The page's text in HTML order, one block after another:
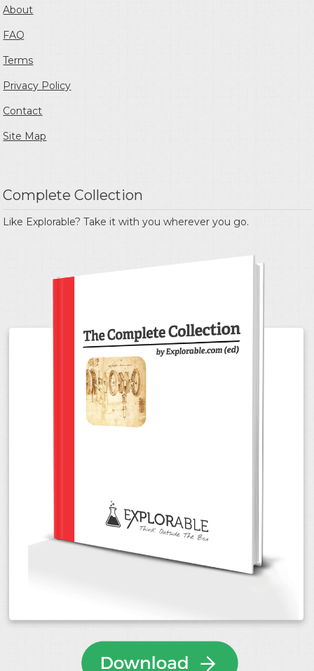
About
FAQ
Terms
Privacy Policy
Contact
Site Map
Complete Collection
Like Explorable? Take it with you wherever you go.